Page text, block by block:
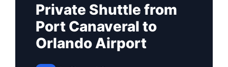
Private Shuttle from
Port Canaveral to
Orlando Airport